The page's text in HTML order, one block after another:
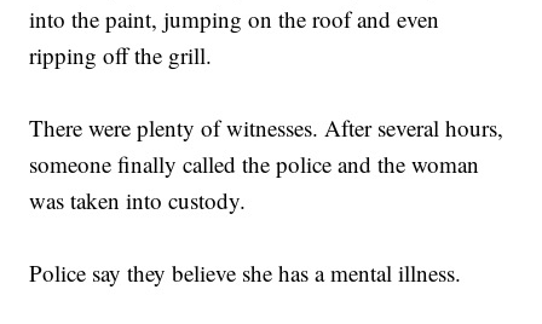
into the paint, jumping on the roof and even
ripping off the grill.
There were plenty of witnesses. After several hours,
someone finally called the police and the woman
was taken into custody.
Police say they believe she has a mental illness.